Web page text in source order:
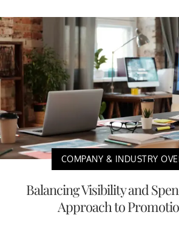
COMPANY & INDUSTRY
Balancing Visibility and
Approach to